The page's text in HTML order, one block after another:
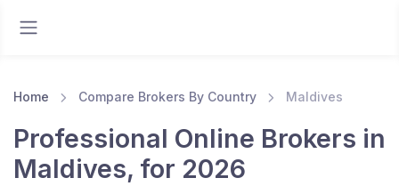
Home Compare Brokers By Country Maldives
Professional Online Brokers in
Maldives, for 2026